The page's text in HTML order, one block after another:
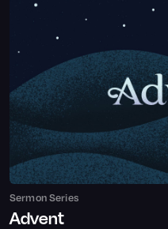
Sermon Series
Advent